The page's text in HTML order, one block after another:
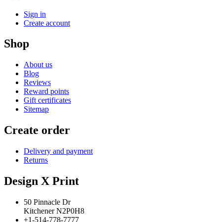
Sign in
Create account
Shop
About us
Blog
Reviews
Reward points
Gift certificates
Sitemap
Create order
Delivery and payment
Returns
Design X Print
50 Pinnacle Dr
Kitchener N2P0H8
+1-514-778-7777